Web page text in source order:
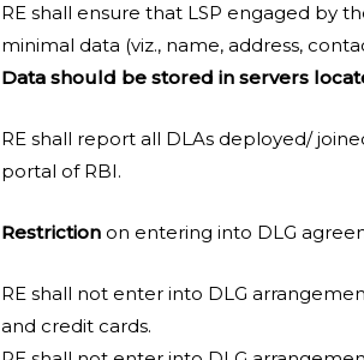
RE shall ensure that LSP engaged by
minimal data (viz., name, address,
Data should be stored in servers
RE shall report all DLAs deployed/
portal of RBI.
Restriction on entering into DLG
RE shall not enter into DLG
and credit cards.